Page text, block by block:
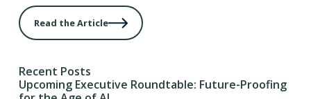
Read the Article
Recent Posts
Upcoming Executive Roundtable: Future-Proofing